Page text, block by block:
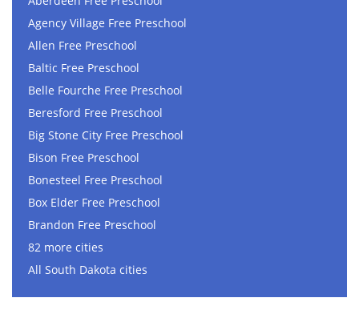
Agency Village Free Preschool
Allen Free Preschool
Baltic Free Preschool
Belle Fourche Free Preschool
Beresford Free Preschool
Big Stone City Free Preschool
Bison Free Preschool
Bonesteel Free Preschool
Box Elder Free Preschool
Brandon Free Preschool
82 more cities
All South Dakota cities